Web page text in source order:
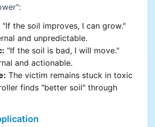
"If the soil improves, I can grow."
and unpredictable.
"If the soil is bad, I will move."
and actionable.
The victim remains stuck in toxic
finds "better soil" through